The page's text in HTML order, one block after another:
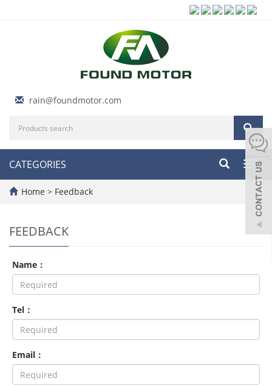
rain@foundmotor.com
CATEGORIES
Home > Feedback
FEEDBACK
Name：
Tel：
Email：